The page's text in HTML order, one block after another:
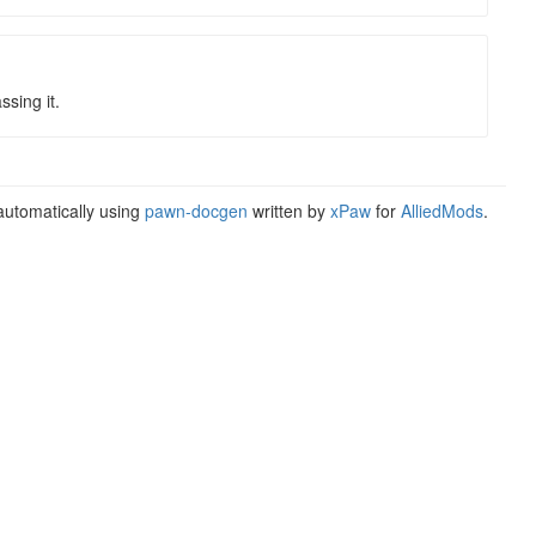
it.
using pawn-docgen written by xPaw for AlliedMods.